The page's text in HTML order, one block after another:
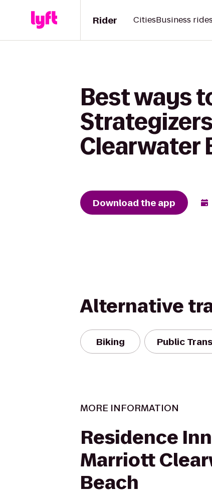
Rider CitiesBusiness
Best ways
Clearwater
Download the app
Alternative
Biking Public
MORE INFORMATION
Residence
Marriott
Beach